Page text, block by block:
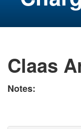
Claas
Notes: